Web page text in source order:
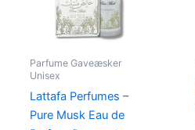
Parfume Gaveæsker
Unisex
Lattafa Perfumes –
Pure Musk Eau de